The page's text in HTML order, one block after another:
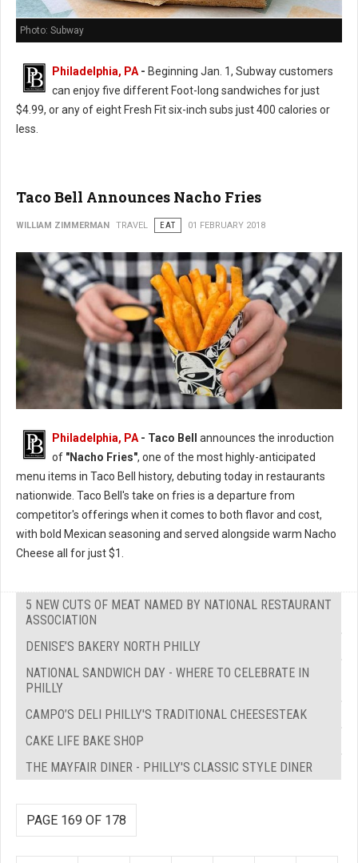
Photo: Subway
Philadelphia, PA - Beginning Jan. 1, Subway customers
can enjoy five different Foot-long sandwiches for just
$4.99, or any of eight Fresh Fit six-inch subs just 400 calories or
less.
Taco Bell Announces Nacho Fries
WILLIAM ZIMMERMAN TRAVEL EAT 01 FEBRUARY 2018
Philadelphia, PA - Taco Bell announces the inroduction
of "Nacho Fries", one of the most highly-anticipated
menu items in Taco Bell history, debuting today in restaurants
nationwide. Taco Bell's take on fries is a departure from
competitor's offerings when it comes to both flavor and cost,
with bold Mexican seasoning and served alongside warm Nacho
Cheese all for just $1.
5 NEW CUTS OF MEAT NAMED BY NATIONAL RESTAURANT
ASSOCIATION
DENISE’S BAKERY NORTH PHILLY
NATIONAL SANDWICH DAY - WHERE TO CELEBRATE IN
PHILLY
CAMPO’S DELI PHILLY'S TRADITIONAL CHEESESTEAK
CAKE LIFE BAKE SHOP
THE MAYFAIR DINER - PHILLY'S CLASSIC STYLE DINER
PAGE 169 OF 178